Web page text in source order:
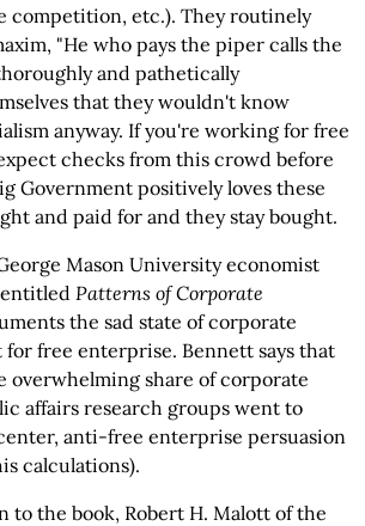
competition, etc.). They routinely
"He who pays the piper calls the
and pathetically
that they wouldn't know
anyway. If you're working for free
checks from this crowd before
Government positively loves these
and paid for and they stay bought.
Mason University economist
entitled Patterns of Corporate
the sad state of corporate
for free enterprise. Bennett says that
overwhelming share of corporate
affairs research groups went to
anti-free enterprise persuasion
calculations).
the book, Robert H. Malott of the